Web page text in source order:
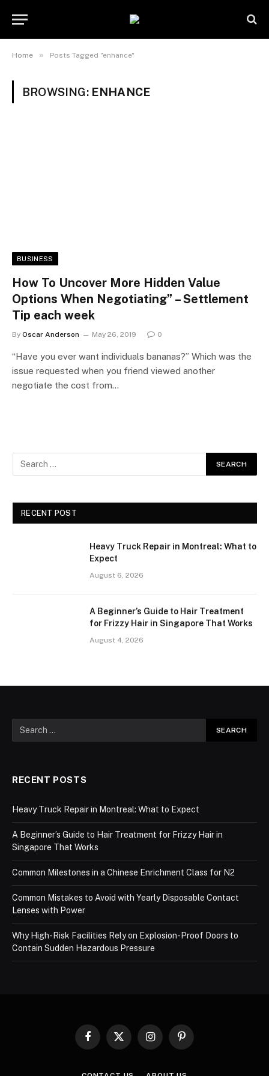
Home » Posts Tagged "enhance"
BROWSING: ENHANCE
BUSINESS
How To Uncover More Hidden Value
Options When Negotiating” – Settlement
Tip each week
By Oscar Anderson May 26, 2019 0
“Have you ever want individuals bananas?” Which was the
issue requested when you friend viewed another
negotiate the cost from…
RECENT POST
Heavy Truck Repair in Montreal: What to
Expect
August 6, 2026
A Beginner’s Guide to Hair Treatment
for Frizzy Hair in Singapore That Works
August 4, 2026
RECENT POSTS
Heavy Truck Repair in Montreal: What to Expect
A Beginner’s Guide to Hair Treatment for Frizzy Hair in
Singapore That Works
Common Milestones in a Chinese Enrichment Class for N2
Common Mistakes to Avoid with Yearly Disposable Contact
Lenses with Power
Why High-Risk Facilities Rely on Explosion-Proof Doors to
Contain Sudden Hazardous Pressure
Facebook
X
InstagramPinterest